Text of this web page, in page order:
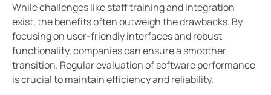
While challenges like staff training and integration
exist, the benefits often outweigh the drawbacks. By
focusing on user-friendly interfaces and robust
functionality, companies can ensure a smoother
transition. Regular evaluation of software performance
is crucial to maintain efficiency and reliability.